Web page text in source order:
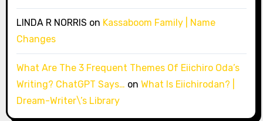
LINDA R NORRIS on Kassaboom Family | Name
Changes
What Are The 3 Frequent Themes Of Eiichiro Oda’s
Writing? ChatGPT Says… on What Is Eiichirodan? |
Dream-Writer\’s Library